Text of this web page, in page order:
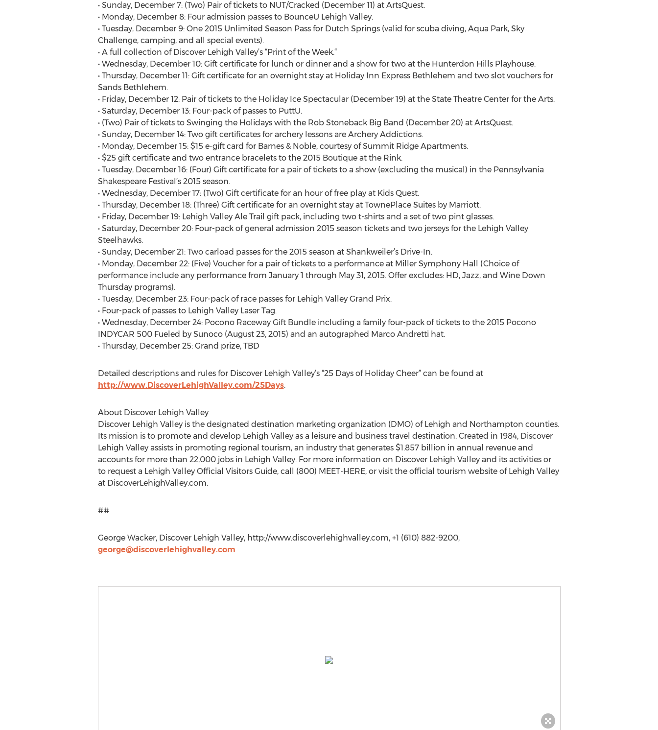
• Sunday, December 7: (Two) Pair of tickets to NUT/Cracked (December 11) at ArtsQuest.
• Monday, December 8: Four admission passes to BounceU Lehigh Valley.
• Tuesday, December 9: One 2015 Unlimited Season Pass for Dutch Springs (valid for scuba diving, Aqua Park, Sky
Challenge, camping, and all special events).
• A full collection of Discover Lehigh Valley’s “Print of the Week.“
• Wednesday, December 10: Gift certificate for lunch or dinner and a show for two at the Hunterdon Hills Playhouse.
• Thursday, December 11: Gift certificate for an overnight stay at Holiday Inn Express Bethlehem and two slot vouchers for
Sands Bethlehem.
• Friday, December 12: Pair of tickets to the Holiday Ice Spectacular (December 19) at the State Theatre Center for the Arts.
• Saturday, December 13: Four-pack of passes to PuttU.
• (Two) Pair of tickets to Swinging the Holidays with the Rob Stoneback Big Band (December 20) at ArtsQuest.
• Sunday, December 14: Two gift certificates for archery lessons are Archery Addictions.
• Monday, December 15: $15 e-gift card for Barnes & Noble, courtesy of Summit Ridge Apartments.
• $25 gift certificate and two entrance bracelets to the 2015 Boutique at the Rink.
• Tuesday, December 16: (Four) Gift certificate for a pair of tickets to a show (excluding the musical) in the Pennsylvania
Shakespeare Festival’s 2015 season.
• Wednesday, December 17: (Two) Gift certificate for an hour of free play at Kids Quest.
• Thursday, December 18: (Three) Gift certificate for an overnight stay at TownePlace Suites by Marriott.
• Friday, December 19: Lehigh Valley Ale Trail gift pack, including two t-shirts and a set of two pint glasses.
• Saturday, December 20: Four-pack of general admission 2015 season tickets and two jerseys for the Lehigh Valley
Steelhawks.
• Sunday, December 21: Two carload passes for the 2015 season at Shankweiler’s Drive-In.
• Monday, December 22: (Five) Voucher for a pair of tickets to a performance at Miller Symphony Hall (Choice of
performance include any performance from January 1 through May 31, 2015. Offer excludes: HD, Jazz, and Wine Down
Thursday programs).
• Tuesday, December 23: Four-pack of race passes for Lehigh Valley Grand Prix.
• Four-pack of passes to Lehigh Valley Laser Tag.
• Wednesday, December 24: Pocono Raceway Gift Bundle including a family four-pack of tickets to the 2015 Pocono
INDYCAR 500 Fueled by Sunoco (August 23, 2015) and an autographed Marco Andretti hat.
• Thursday, December 25: Grand prize, TBD
Detailed descriptions and rules for Discover Lehigh Valley’s “25 Days of Holiday Cheer” can be found at
http://www.DiscoverLehighValley.com/25Days.
About Discover Lehigh Valley
Discover Lehigh Valley is the designated destination marketing organization (DMO) of Lehigh and Northampton counties.
Its mission is to promote and develop Lehigh Valley as a leisure and business travel destination. Created in 1984, Discover
Lehigh Valley assists in promoting regional tourism, an industry that generates $1.857 billion in annual revenue and
accounts for more than 22,000 jobs in Lehigh Valley. For more information on Discover Lehigh Valley and its activities or
to request a Lehigh Valley Official Visitors Guide, call (800) MEET-HERE, or visit the official tourism website of Lehigh Valley
at DiscoverLehighValley.com.
##
George Wacker, Discover Lehigh Valley, http://www.discoverlehighvalley.com, +1 (610) 882-9200,
george@discoverlehighvalley.com